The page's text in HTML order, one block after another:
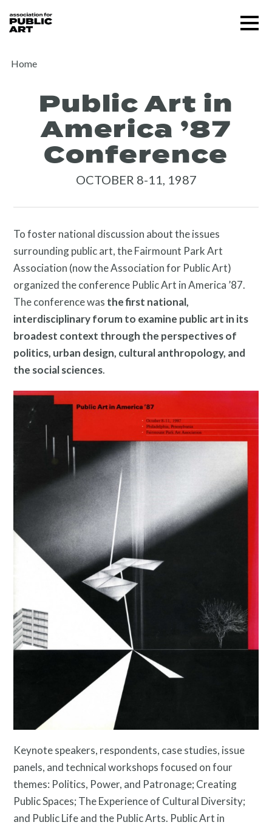
About
Programs
Public Art Map
News and Events
Resources
for:
Home
Public Art in
America ’87
Conference
OCTOBER 8-11, 1987
To foster national discussion about the issues
surrounding public art, the Fairmount Park Art
Association (now the Association for Public Art)
organized the conference Public Art in America ’87.
The conference was the first national,
interdisciplinary forum to examine public art in its
broadest context through the perspectives of
politics, urban design, cultural anthropology, and
the social sciences.
Keynote speakers, respondents, case studies, issue
panels, and technical workshops focused on four
themes: Politics, Power, and Patronage; Creating
Public Spaces; The Experience of Cultural Diversity;
and Public Life and the Public Arts. Public Art in